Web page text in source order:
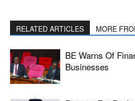
RELATED ARTICLES MORE
BE Warns Of
Businesses